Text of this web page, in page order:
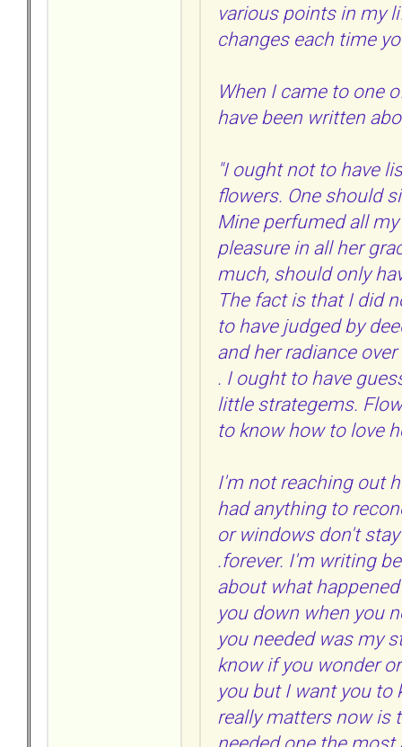
various points in my
changes each time
When I came to one
have been written
"I ought not to have
flowers. One should
Mine perfumed all
pleasure in all her
much, should only
The fact is that I did
to have judged by
and her radiance
. I ought to have
little strategems.
to know how to love
I'm not reaching out
had anything to
or windows don't
.forever. I'm writing
about what
you down when you
you needed was my
know if you wonder
you but I want you
really matters now is